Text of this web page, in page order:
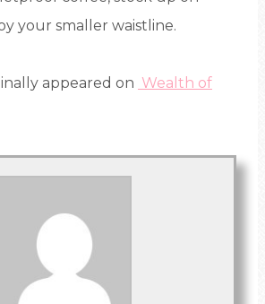
your smaller waistline.
appeared on Wealth of